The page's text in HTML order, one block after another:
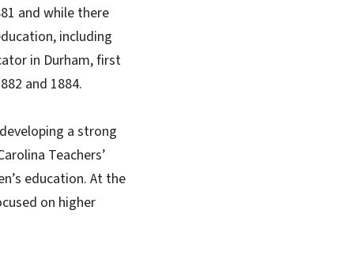
and while there
including
in Durham, first
and 1884.
a strong
Teachers’
education. At the
on higher